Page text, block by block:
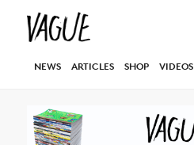
NEWS ARTICLES SHOP VIDEOS